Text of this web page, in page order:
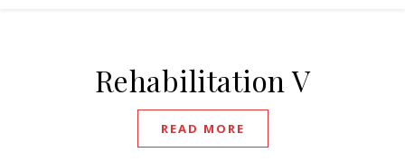
Rehabilitation V
READ MORE